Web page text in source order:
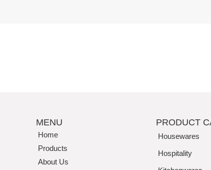
MENU
Home
Products
About Us
PRODUCT
Housewares
Hospitality